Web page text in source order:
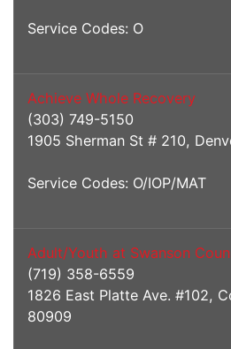
Service Codes: O
Achieve Whole Recovery
(303) 749-5150
1905 Sherman St # 210,
Service Codes: O/IOP/MAT
Adult/Youth at Swanson
(719) 358-6559
1826 East Platte Ave. #102,
80909